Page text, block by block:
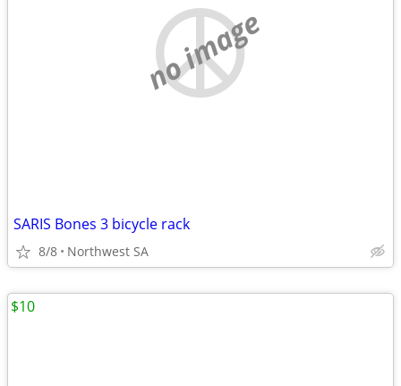
no image
SARIS Bones 3 bicycle rack
8/8 Northwest SA
$10